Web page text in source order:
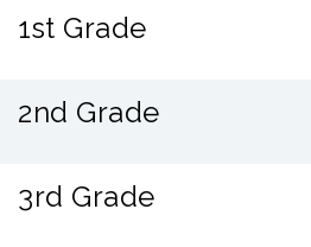
1st Grade
2nd Grade
3rd Grade